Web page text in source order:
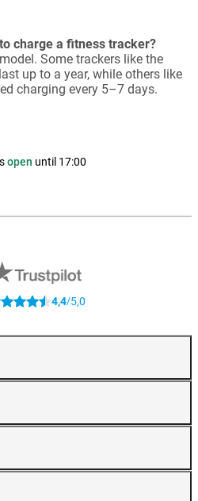
charge a fitness tracker?
Some trackers like the
up to a year, while others like
charging every 5–7 days.
open until 17:00
4,4/5,0